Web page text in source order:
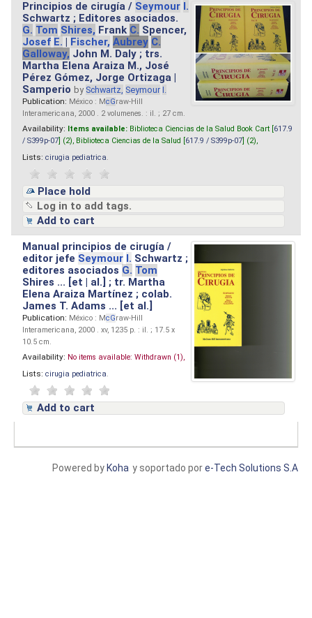
Principios de cirugía / Seymour I.
Schwartz ; Editores asociados.
G. Tom Shires, Frank C. Spencer,
Josef E. | Fischer, Aubrey C.
Galloway, John M. Daly ; trs.
Martha Elena Araiza M., José
Pérez Gómez, Jorge Ortizaga |
Samperio by Schwartz, Seymour I.
Publication: México : McGraw-Hill
Interamericana, 2000 . 2 volumenes. : il. ; 27 cm.
Availability: Items available: Biblioteca Ciencias de la Salud Book Cart [ 617.9
/ S399p-07 ] (2), Biblioteca Ciencias de la Salud [ 617.9 / S399p-07 ] (2),
Lists: cirugia pediatrica
Place hold
Log in to add tags.
Add to cart
Manual principios de cirugía /
editor jefe Seymour I. Schwartz ;
editores asociados G. Tom
Shires ... [et | al.] ; tr. Martha
Elena Araiza Martínez ; colab.
James T. Adams ... [et al.]
Publication: México : McGraw-Hill
Interamericana, 2000 . xv, 1235 p. : il. ; 17.5 x
10.5 cm.
Availability: No items available: Withdrawn (1),
Lists: cirugia pediatrica
Add to cart
y soportado pore-Tech Solutions S.A
Powered by Koha